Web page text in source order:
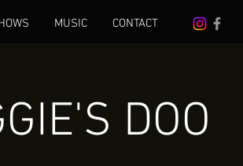
MUSIC CONTACT
DOO